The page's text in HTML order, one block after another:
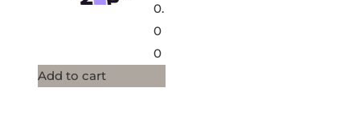
0.
0
0
Add to cart